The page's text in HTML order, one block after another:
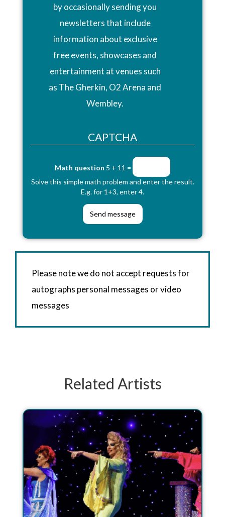
by occasionally sending you
newsletters that include
information about exclusive
free events, showcases and
entertainment at venues such
as The Gherkin, O2 Arena and
Wembley.
CAPTCHA
Math question 5 + 11 =
Solve this simple math problem and enter the result.
E.g. for 1+3, enter 4.
Please note we do not accept requests for
autographs personal messages or video
messages
Related Artists